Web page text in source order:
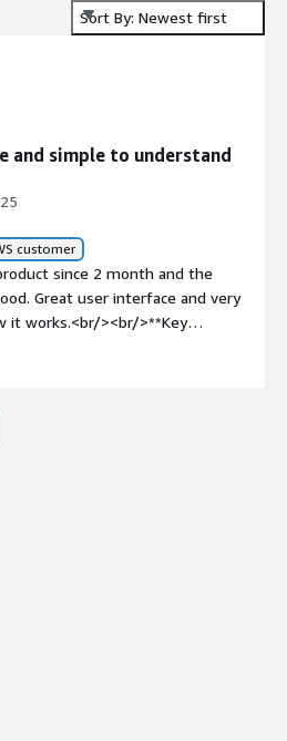
Sort By: Newest first
and simple to understand
customer
since 2 month and the
Great user interface and very
it works.<br/><br/>**Key
>Robust Data Quality
a wide range of data
simple restructuring to